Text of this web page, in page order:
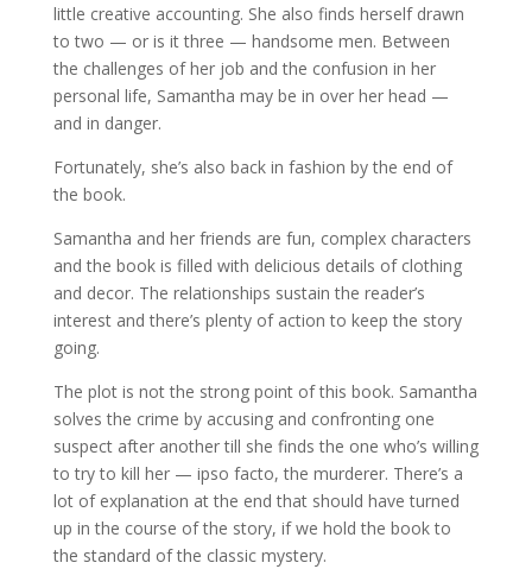
little creative accounting. She also finds herself drawn
to two — or is it three — handsome men. Between
the challenges of her job and the confusion in her
personal life, Samantha may be in over her head —
and in danger.
Fortunately, she’s also back in fashion by the end of
the book.
Samantha and her friends are fun, complex characters
and the book is filled with delicious details of clothing
and decor. The relationships sustain the reader’s
interest and there’s plenty of action to keep the story
going.
The plot is not the strong point of this book. Samantha
solves the crime by accusing and confronting one
suspect after another till she finds the one who’s willing
to try to kill her — ipso facto, the murderer. There’s a
lot of explanation at the end that should have turned
up in the course of the story, if we hold the book to
the standard of the classic mystery.